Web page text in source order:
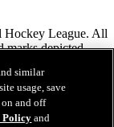
Hockey League. All
marks depicted
consent of NHL
All NHL team
numbers are
Zamboni word
similar
usage, save
on and off
Policyand